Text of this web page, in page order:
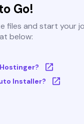
Go!
files and start your
below:
Installer?